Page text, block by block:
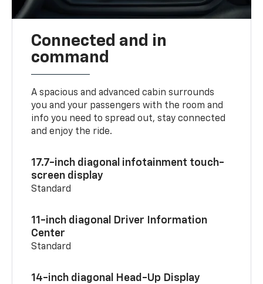
Connected and in
command
A spacious and advanced cabin surrounds
you and your passengers with the room and
info you need to spread out, stay connected
and enjoy the ride.
17.7-inch diagonal infotainment touch-
screen display
Standard
11-inch diagonal Driver Information
Center
Standard
14-inch diagonal Head-Up Display